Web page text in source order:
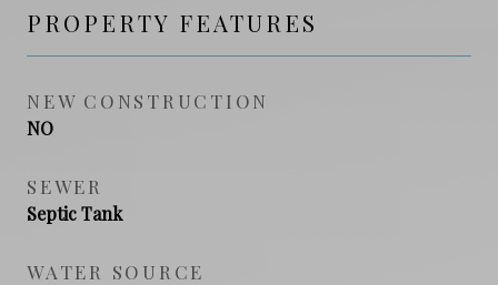
PROPERTY FEATURES
NEW CONSTRUCTION
NO
SEWER
Septic Tank
WATER SOURCE